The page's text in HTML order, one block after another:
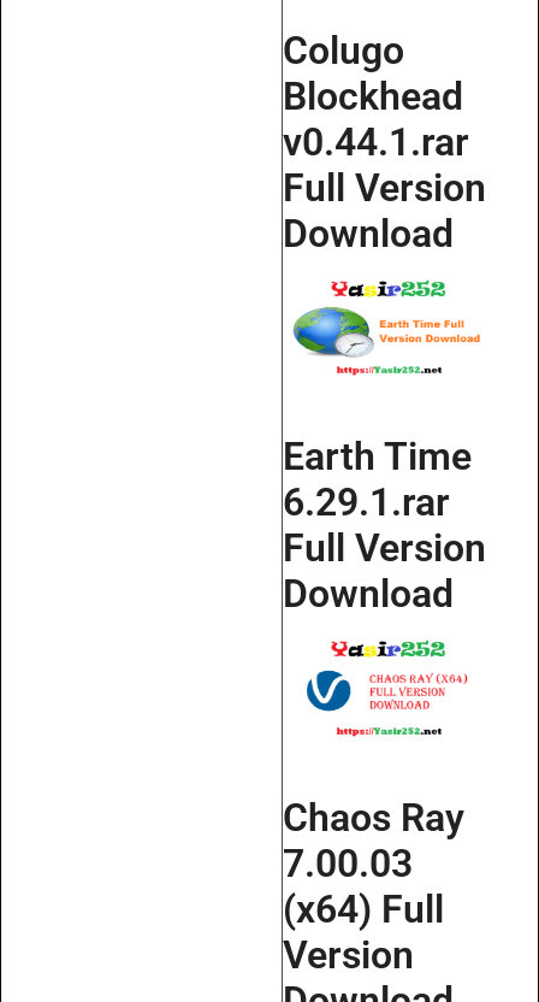
Colugo
Blockhead
v0.44.1.rar
Full Version
Download
Earth Time
6.29.1.rar
Full Version
Download
Chaos Ray
7.00.03
(x64) Full
Version